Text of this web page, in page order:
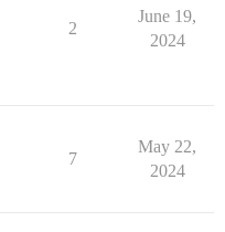
2
June 19,
2024
7
May 22,
2024